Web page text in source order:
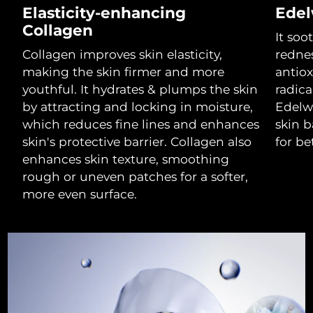
Elasticity-enhancing
Collagen
Collagen improves skin elasticity,
making the skin firmer and more
youthful. It hydrates & plumps the skin
by attracting and locking in moisture,
which reduces fine lines and enhances
skin's protective barrier. Collagen also
enhances skin texture, smoothing
rough or uneven patches for a softer,
more even surface.
It
skin
for
Luxembourg Delivery estimate: 11/08/2026
Macao SAR China
Malaysia Delivery estimate: 14/08/2026
Malta Delivery estimate: 11/08/2026
Mexico Delivery estimate:15/08/2026
Monaco Delivery estimate:12/08/2026
Delivery estimate:
Delivery estimate: 14/08/2026